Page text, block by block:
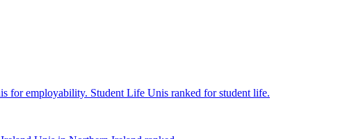
for employability. Student Life Unis ranked for student life.